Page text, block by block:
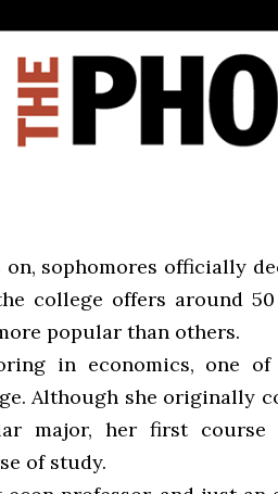
sophomores officially
college offers around
popular than others.
in economics, one
Although she originally
major, her first course
of study.